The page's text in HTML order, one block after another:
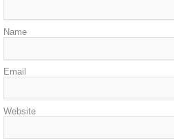
Name
Email
Website